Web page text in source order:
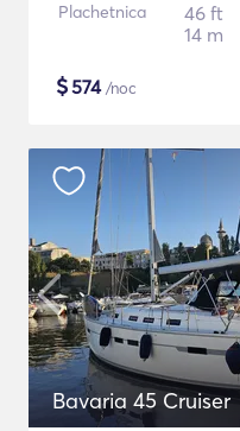
Plachetnica
46 ft
14 m
$574/noc
Bavaria 45 Cruiser